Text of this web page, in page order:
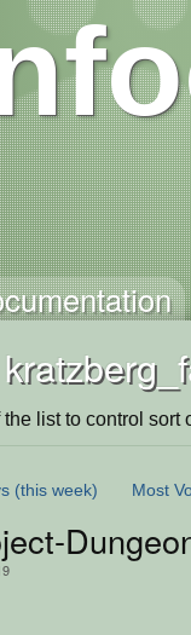
list to control sort
(this week) Most